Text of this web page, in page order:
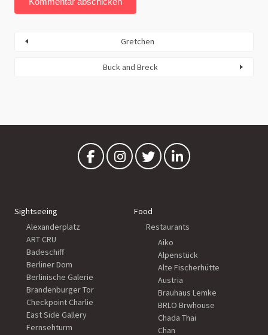
Gretchen
Buck and Breck
Sightseeing
Alexanderplatz
ART CRU
Badeschiff
Berliner Dom
Berlinische Galerie
Brandenburger Tor
Checkpoint Charlie
East Side Gallery
Fernsehturm
Food
Restaurants
Aiko
Alpenstück
Alte Fischerhütte
Austria
Brauhaus Lemke
BRLO Brwhouse
Chada Thai
Chan